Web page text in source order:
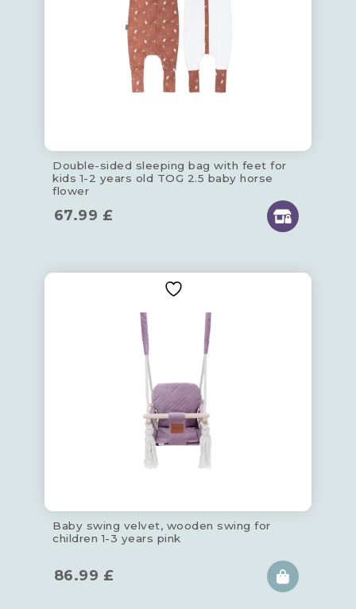
Double-sided sleeping bag with feet for
kids 1-2 years old TOG 2.5 baby horse
flower
67.99 £
Baby swing velvet, wooden swing for
children 1-3 years pink
86.99 £